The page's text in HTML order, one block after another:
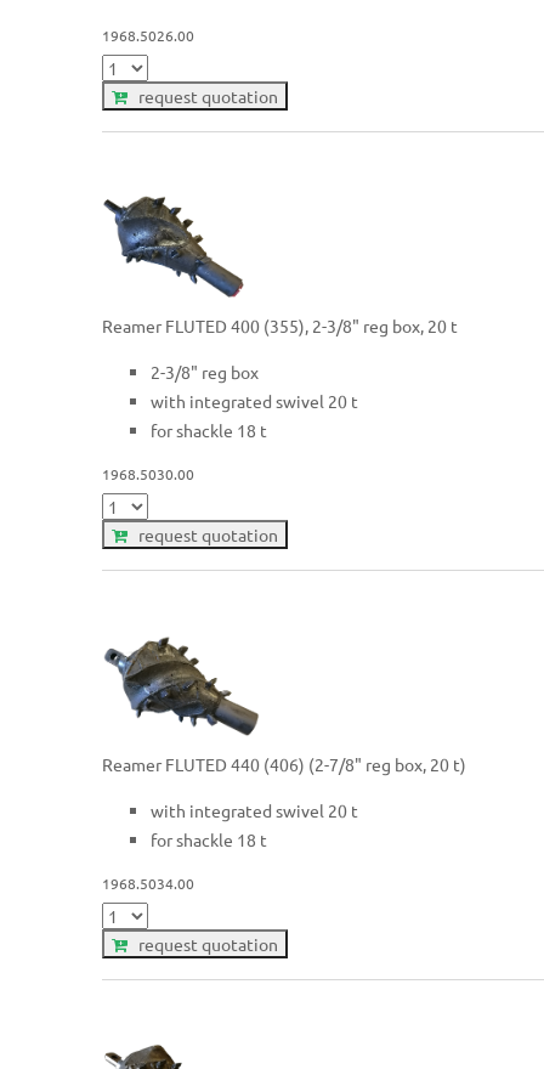
1968.5026.00
request quotation
Reamer FLUTED 400 (355), 2-3/8" reg box, 20 t
2-3/8" reg box
with integrated swivel 20 t
for shackle 18 t
1968.5030.00
request quotation
Reamer FLUTED 440 (406) (2-7/8" reg box, 20 t)
with integrated swivel 20 t
for shackle 18 t
1968.5034.00
request quotation